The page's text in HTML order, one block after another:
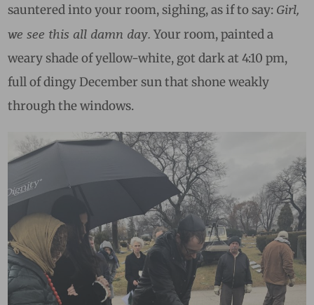
sauntered into your room, sighing, as if to say: Girl,
we see this all damn day. Your room, painted a
weary shade of yellow-white, got dark at 4:10 pm,
full of dingy December sun that shone weakly
through the windows.